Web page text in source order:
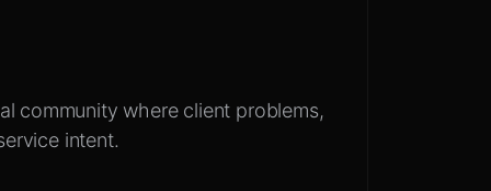
community where client problems,
intent.